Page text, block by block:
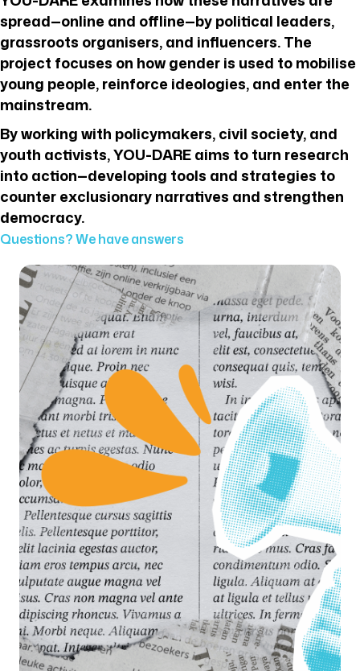
spread—online and offline—by political leaders,
grassroots organisers, and influencers. The
project focuses on how gender is used to mobilise
young people, reinforce ideologies, and enter the
mainstream.
By working with policymakers, civil society, and
youth activists, YOU-DARE aims to turn research
into action—developing tools and strategies to
counter exclusionary narratives and strengthen
democracy.
Questions? We have answers